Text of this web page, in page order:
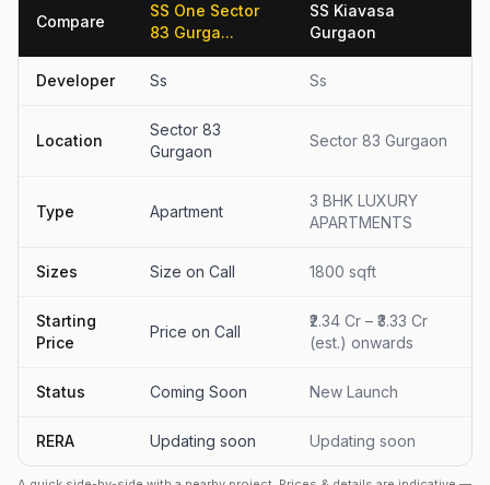
Compare
SS One Sector
83 Gurga...
SS Kiavasa
Gurgaon
Developer Ss Ss
Location
Sector 83
Gurgaon
Sector 83 Gurgaon
Type Apartment
3 BHK LUXURY
APARTMENTS
Sizes Size on Call 1800 sqft
Starting
Price
Price on Call
₹2.34 Cr – ₹3.33 Cr
(est.) onwards
Status Coming Soon New Launch
RERA Updating soon Updating soon